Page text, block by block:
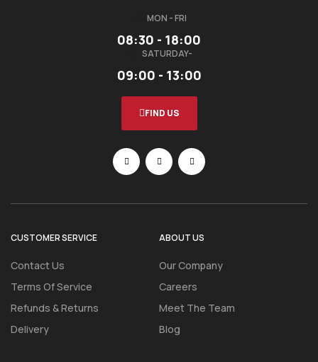
MON - FRI
08:30 - 18:00
SATURDAY-
09:00 - 13:00
FIND US
CUSTOMER SERVICE
Contact Us
Terms Of Service
Refunds & Returns
Delivery
ABOUT US
Our Company
Careers
Meet The Team
Blog